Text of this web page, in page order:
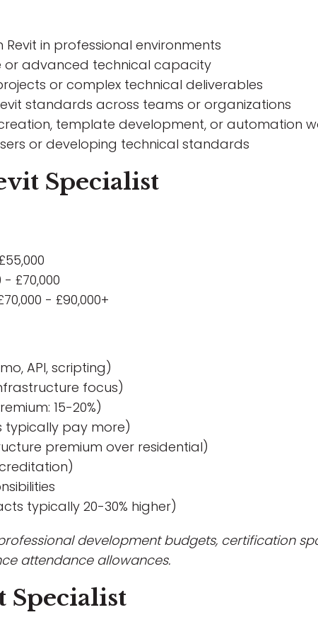
in professional environments
or advanced technical capacity
or complex technical deliverables
standards across teams or organizations
template development, or automation
or developing technical standards
Specialist
£70,000
- £90,000+
API, scripting)
focus)
15-20%)
typically pay more)
premium over residential)
typically 20-30% higher)
development budgets, certification
attendance allowances.
Specialist